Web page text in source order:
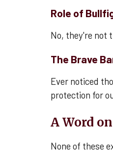
Role of
No, they're not
The Brave
Ever noticed
protection for
A Word
None of these